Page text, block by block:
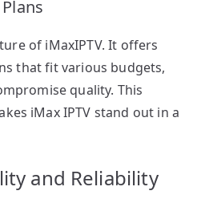
of iMaxIPTV. It offers
that fit various budgets,
quality. This
iMax IPTV stand out in a
and Reliability